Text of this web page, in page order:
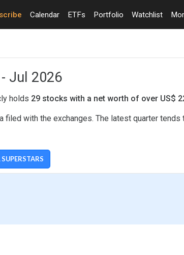
Calendar ETFs Portfolio Watchlist
Jul 2026
holds 29 stocks with a net worth of over US$
filed with the exchanges. The latest quarter